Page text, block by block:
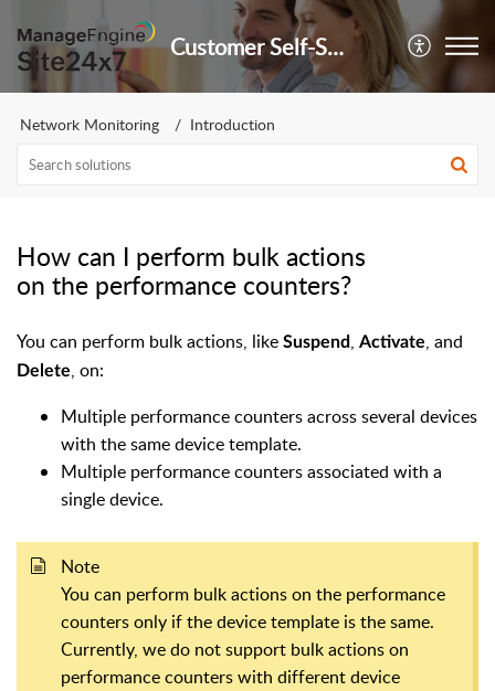
Customer Self-Service Portal
Network Monitoring Introduction
How can I perform bulk actions
on the performance counters?
You can perform bulk actions, like Suspend, Activate, and
Delete, on:
Multiple performance counters across several devices
with the same device template.
Multiple performance counters associated with a
single device.
Note
You can perform bulk actions on the performance
counters only if the device template is the same.
Currently, we do not support bulk actions on
performance counters with different device